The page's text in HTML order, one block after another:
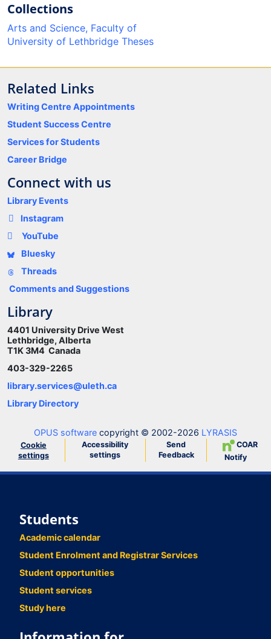
Collections
Arts and Science, Faculty of
University of Lethbridge Theses
Related Links
Writing Centre Appointments
Student Success Centre
Services for Students
Career Bridge
Connect with us
Library Events
Instagram
YouTube
Bluesky
Threads
Comments and Suggestions
Library
4401 University Drive West
Lethbridge, Alberta
T1K 3M4 Canada
403-329-2265
library.services@uleth.ca
Library Directory
OPUS software copyright © 2002-2026 LYRASIS
Cookie
settings
Accessibility
settings
Send
Feedback
COAR
Notify
Students
Academic calendar
Student Enrolment and Registrar Services
Student opportunities
Student services
Study here